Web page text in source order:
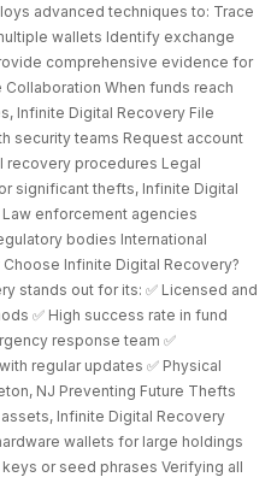
advanced techniques to: Trace
wallets Identify exchange
comprehensive evidence for
Collaboration When funds reach
Infinite Digital Recovery File
security teams Request account
recovery procedures Legal
significant thefts, Infinite Digital
enforcement agencies
bodies International
Infinite Digital Recovery?
stands out for its: ✅ Licensed and
✅ High success rate in fund
response team ✅
regular updates ✅ Physical
NJ Preventing Future Thefts
Infinite Digital Recovery
wallets for large holdings
or seed phrases Verifying all